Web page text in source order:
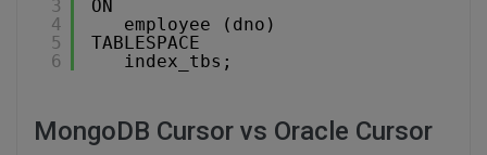
3
4
5
6
ON
employee (dno)
TABLESPACE
index_tbs;
MongoDB Cursor vs Oracle Cursor